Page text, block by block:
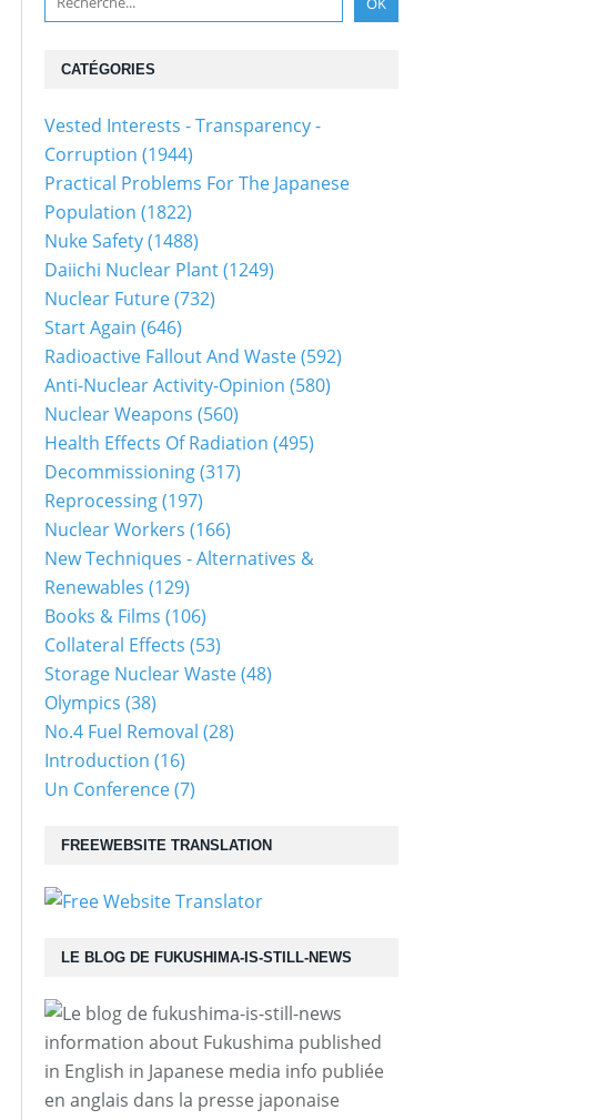
LE BLOG DE FUKUSHIMA-IS-STILL-NEWS
information about Fukushima published
in English in Japanese media info publiée
en anglais dans la presse japonaise
CATÉGORIES
Vested Interests - Transparency -
Corruption (1944)
Practical Problems For The Japanese
Population (1822)
Nuke Safety(1488)
Daiichi Nuclear Plant(1249)
Nuclear Future(732)
Start Again (646)
Radioactive Fallout And Waste(592)
Anti-Nuclear Activity-Opinion (580)
Nuclear Weapons (560)
Health Effects Of Radiation (495)
Decommissioning(317)
Reprocessing(197)
Nuclear Workers (166)
New Techniques - Alternatives &
Renewables (129)
Books & Films (106)
Collateral Effects (53)
Storage Nuclear Waste(48)
Olympics (38)
No.4 Fuel Removal (28)
Introduction (16)
Un Conference(7)
FREEWEBSITE TRANSLATION